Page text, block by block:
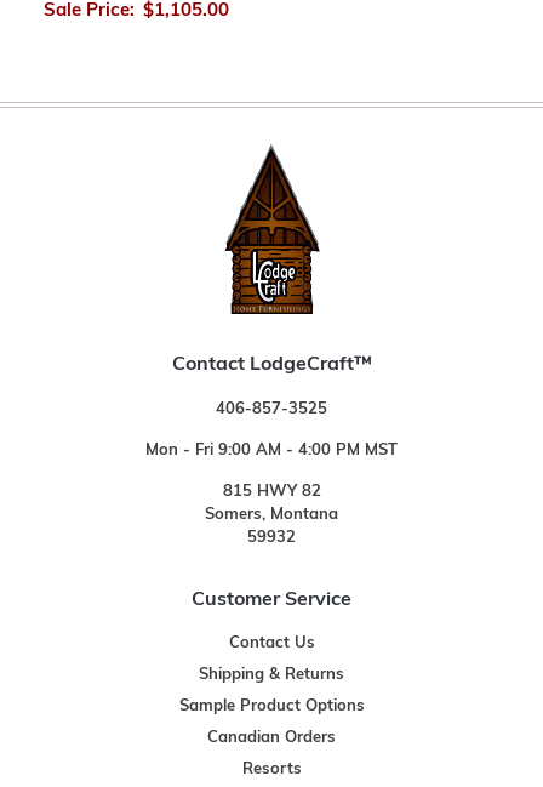
Sale Price: $1,105.00
Contact LodgeCraft™
406-857-3525
Mon - Fri 9:00 AM - 4:00 PM MST
815 HWY 82
Somers, Montana
59932
Customer Service
Contact Us
Shipping & Returns
Sample Product Options
Canadian Orders
Resorts